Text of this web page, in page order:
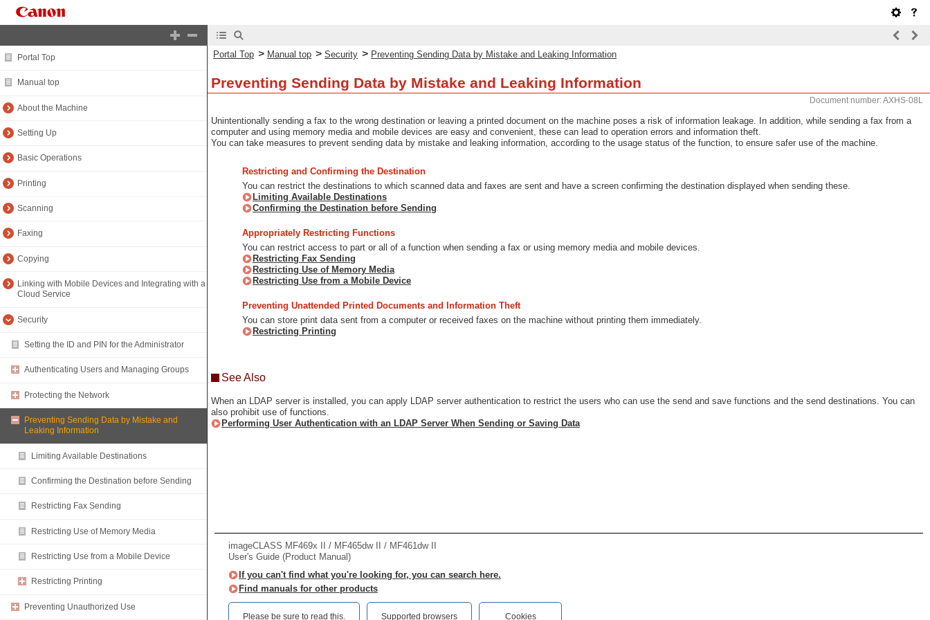
Portal Top
Manual top
About the Machine
Setting Up
Basic Operations
Printing
Scanning
Faxing
Copying
Linking with Mobile Devices and Integrating with a
Cloud Service
Security
Setting the ID and PIN for the Administrator
Authenticating Users and Managing Groups
Protecting the Network
Preventing Sending Data by Mistake and
Leaking Information
Limiting Available Destinations
Confirming the Destination before Sending
Restricting Fax Sending
Restricting Use of Memory Media
Restricting Use from a Mobile Device
Restricting Printing
Preventing Unauthorized Use
Portal Top > Manual top > Security > Preventing Sending Data by Mistake and Leaking Information
Preventing Sending Data by Mistake and Leaking Information
Document number: AXHS-08L
Unintentionally sending a fax to the wrong destination or leaving a printed document on the machine poses a risk of information leakage. In addition, while sending a fax from a
computer and using memory media and mobile devices are easy and convenient, these can lead to operation errors and information theft.
You can take measures to prevent sending data by mistake and leaking information, according to the usage status of the function, to ensure safer use of the machine.
Restricting and Confirming the Destination
You can restrict the destinations to which scanned data and faxes are sent and have a screen confirming the destination displayed when sending these.
Limiting Available Destinations
Confirming the Destination before Sending
Appropriately Restricting Functions
You can restrict access to part or all of a function when sending a fax or using memory media and mobile devices.
Restricting Fax Sending
Restricting Use of Memory Media
Restricting Use from a Mobile Device
Preventing Unattended Printed Documents and Information Theft
You can store print data sent from a computer or received faxes on the machine without printing them immediately.
Restricting Printing
See Also
When an LDAP server is installed, you can apply LDAP server authentication to restrict the users who can use the send and save functions and the send destinations. You can
also prohibit use of functions.
Performing User Authentication with an LDAP Server When Sending or Saving Data
imageCLASS MF469x II / MF465dw II / MF461dw II
User's Guide (Product Manual)
If you can't find what you're looking for, you can search here.
Find manuals for other products
Please be sure to read this.‎ Supported browsers Cookies